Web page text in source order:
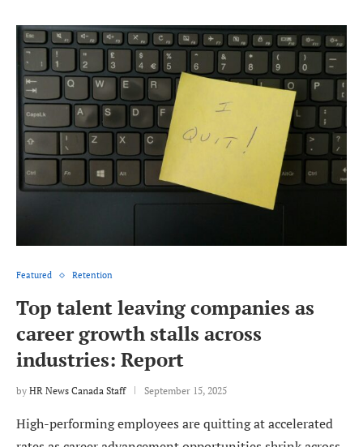
Featured Retention
Top talent leaving companies as
career growth stalls across
industries: Report
by HR News Canada Staff September 15, 2025
High-performing employees are quitting at accelerated